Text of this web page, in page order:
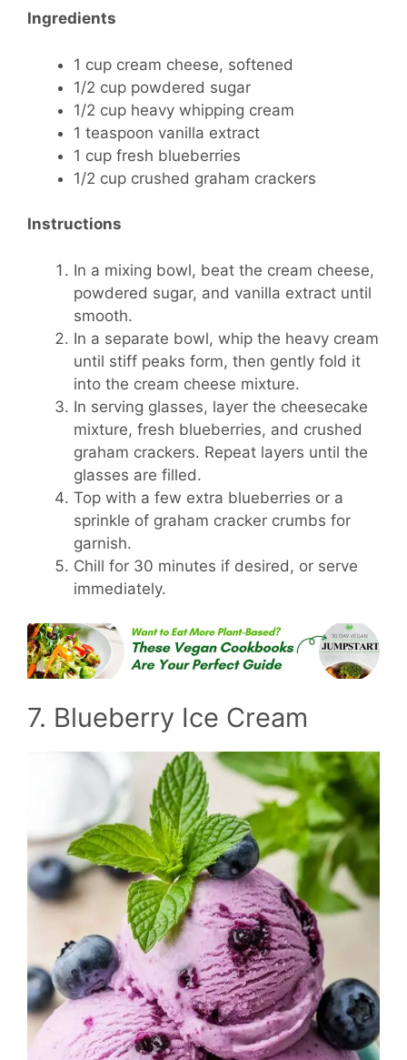
Ingredients
1 cup cream cheese, softened
1/2 cup powdered sugar
1/2 cup heavy whipping cream
1 teaspoon vanilla extract
1 cup fresh blueberries
1/2 cup crushed graham crackers
Instructions
In a mixing bowl, beat the cream cheese,
powdered sugar, and vanilla extract until
smooth.
In a separate bowl, whip the heavy cream
until stiff peaks form, then gently fold it
into the cream cheese mixture.
In serving glasses, layer the cheesecake
mixture, fresh blueberries, and crushed
graham crackers. Repeat layers until the
glasses are filled.
Top with a few extra blueberries or a
sprinkle of graham cracker crumbs for
garnish.
Chill for 30 minutes if desired, or serve
immediately.
7. Blueberry Ice Cream